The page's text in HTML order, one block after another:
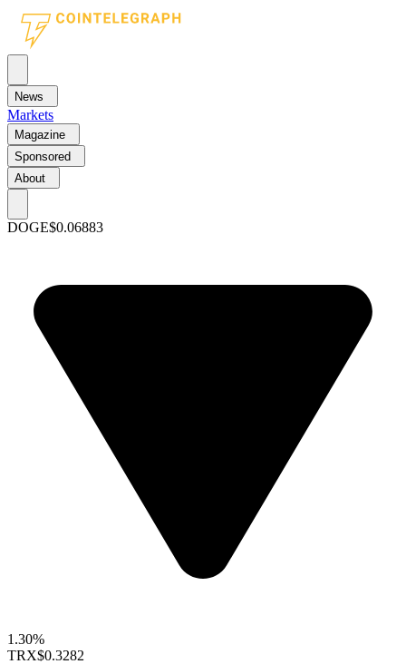
News
Markets
Magazine
Sponsored
About
DOGE$0.06883
1.30%
TRX$0.3282